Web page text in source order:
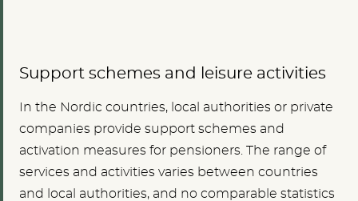
Support schemes and leisure activities
In the Nordic countries, local authorities or private
companies provide support schemes and
activation measures for pensioners. The range of
services and activities varies between countries
and local authorities, and no comparable statistics